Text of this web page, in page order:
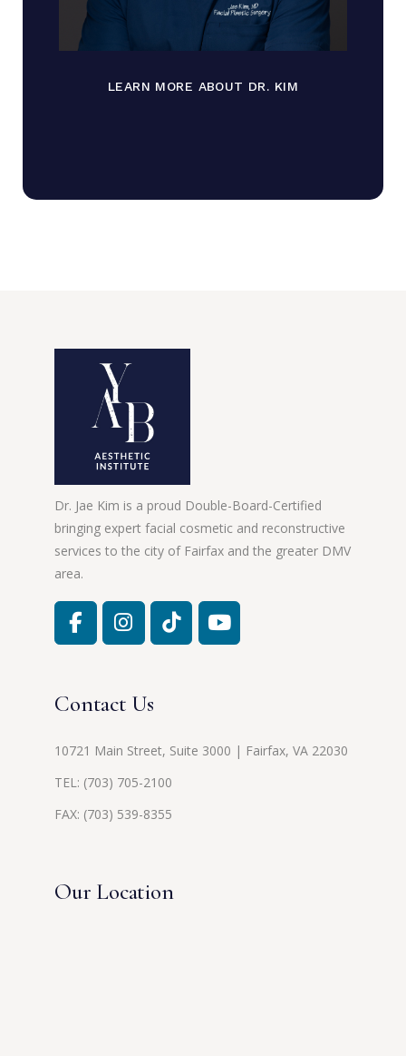
LEARN MORE ABOUT DR. KIM
Dr. Jae Kim is a proud Double-Board-Certified
bringing expert facial cosmetic and reconstructive
services to the city of Fairfax and the greater DMV
area.
Contact Us
10721 Main Street, Suite 3000 | Fairfax, VA 22030
TEL: (703) 705-2100
FAX: (703) 539-8355
Our Location